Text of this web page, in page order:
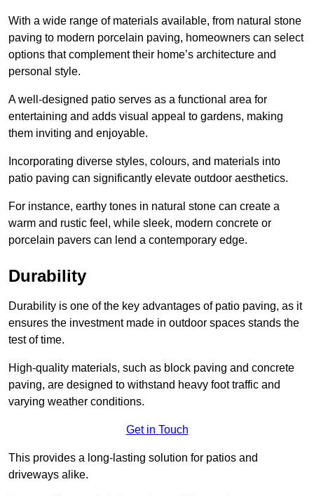
With a wide range of materials available, from natural stone
paving to modern porcelain paving, homeowners can select
options that complement their home’s architecture and
personal style.
A well-designed patio serves as a functional area for
entertaining and adds visual appeal to gardens, making
them inviting and enjoyable.
Incorporating diverse styles, colours, and materials into
patio paving can significantly elevate outdoor aesthetics.
For instance, earthy tones in natural stone can create a
warm and rustic feel, while sleek, modern concrete or
porcelain pavers can lend a contemporary edge.
Durability
Durability is one of the key advantages of patio paving, as it
ensures the investment made in outdoor spaces stands the
test of time.
High-quality materials, such as block paving and concrete
paving, are designed to withstand heavy foot traffic and
varying weather conditions.
Get in Touch
This provides a long-lasting solution for patios and
driveways alike.